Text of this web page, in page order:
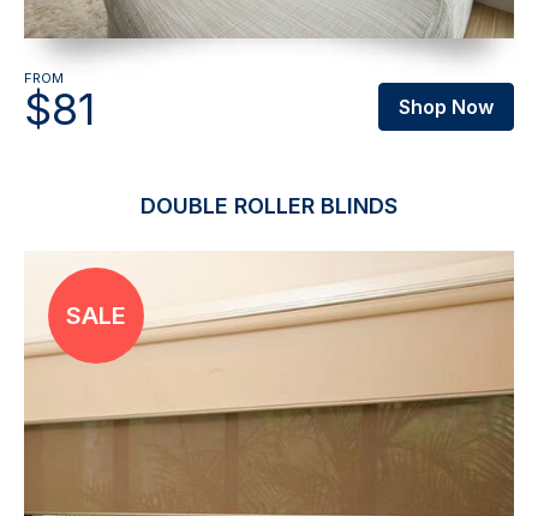
FROM
$81 Shop Now
DOUBLE ROLLER BLINDS